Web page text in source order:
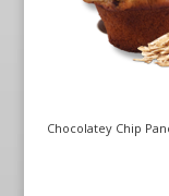
Chocolatey Chip